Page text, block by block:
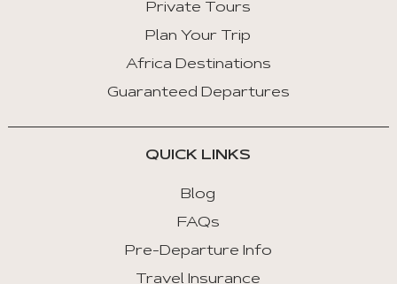
Private Tours
Plan Your Trip
Africa Destinations
Guaranteed Departures
QUICK LINKS
Blog
FAQs
Pre-Departure Info
Travel Insurance